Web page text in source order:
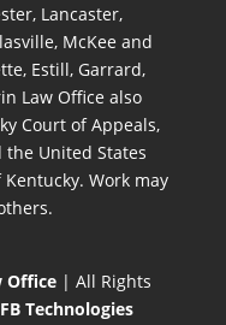
Lancaster,
McKee and
Estill, Garrard,
Law Office also
Court of Appeals,
the United States
Work may
Office| All Rights
Technologies